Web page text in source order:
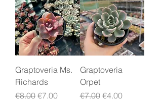
Graptoveria Ms.
Richards
Regular Price
€8.00 Sale Price
€7.00
Graptoveria
Orpet
Regular Price
€7.00 Sale Price
€4.00